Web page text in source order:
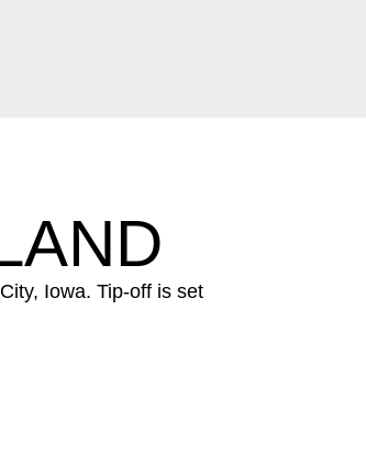
Iowa. Tip-off is set